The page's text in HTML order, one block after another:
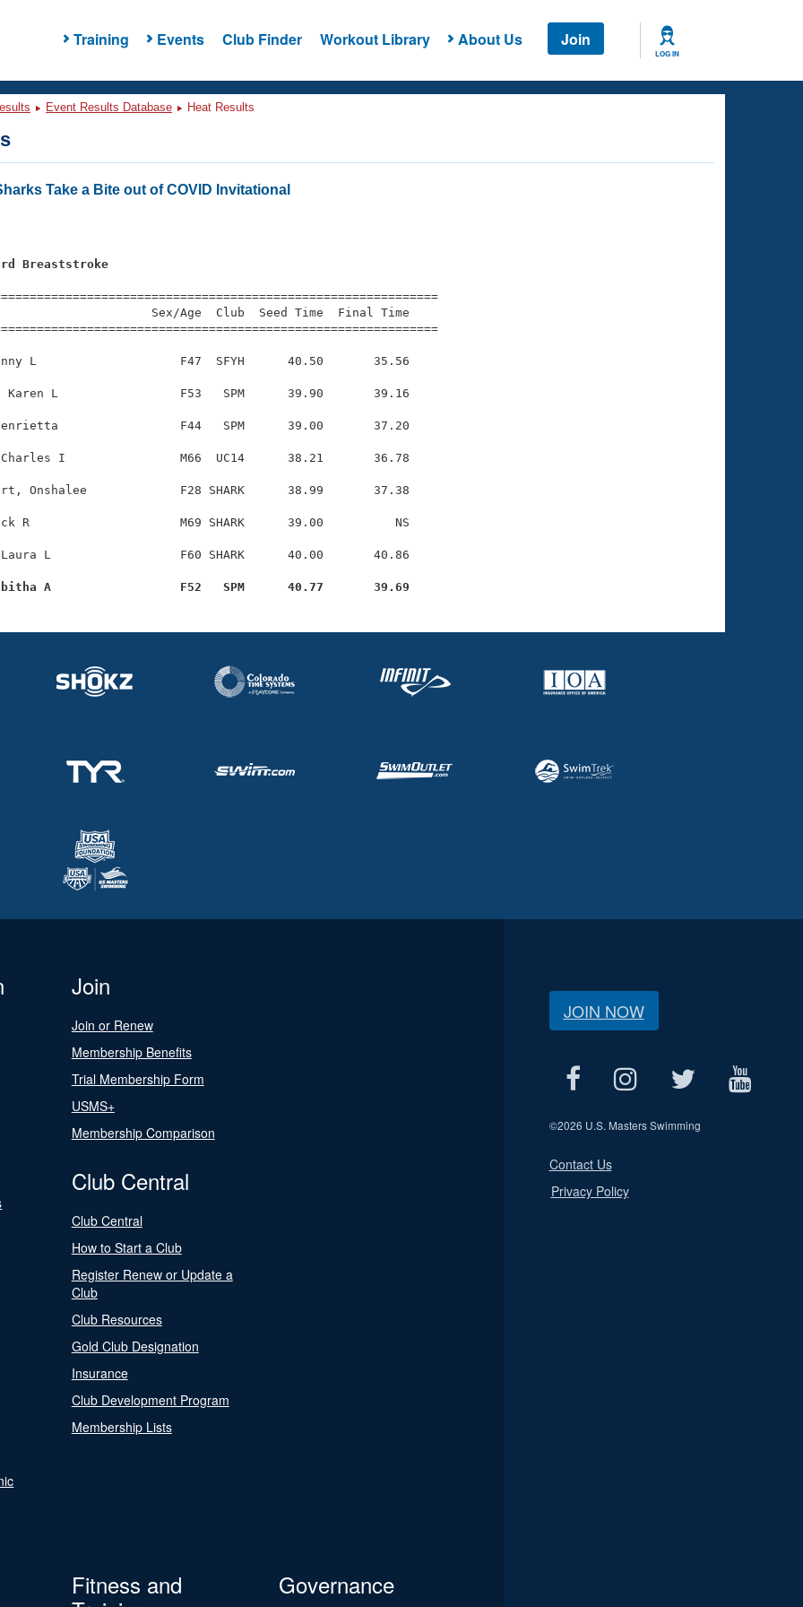
Training Events Club Finder Workout Library About Us Join
LOG IN
Event Results Database Heat Results
Take a Bite out of COVID Invitational
Breaststroke
Sex/Age  Club  Seed Time  Final Time
L                    F47  SFYH      40.50       35.56
Karen L                 F53   SPM      39.90       39.16
F44   SPM      39.00       37.20
I                M66  UC14      38.21       36.78
Onshalee             F28 SHARK      38.99       37.38
R                     M69 SHARK      39.00          NS
L                  F60 SHARK      40.00       40.86
A                  F52   SPM      40.77       39.69
Join
Join or Renew
Membership Benefits
Trial Membership Form
USMS+
Membership Comparison
Club Central
Club Central
How to Start a Club
Register Renew or Update a
Club
Club Resources
Gold Club Designation
Insurance
Club Development Program
Membership Lists
Fitness and
Governance
JOIN NOW
©2026 U.S. Masters Swimming
Contact Us
Privacy Policy